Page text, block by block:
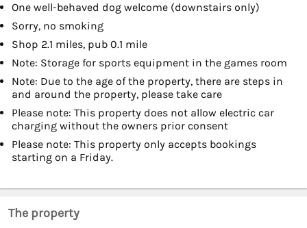
One well-behaved dog welcome (downstairs only)
Sorry, no smoking
Shop 2.1 miles, pub 0.1 mile
Note: Storage for sports equipment in the games room
Note: Due to the age of the property, there are steps in
and around the property, please take care
Please note: This property does not allow electric car
charging without the owners prior consent
Please note: This property only accepts bookings
starting on a Friday.
The property